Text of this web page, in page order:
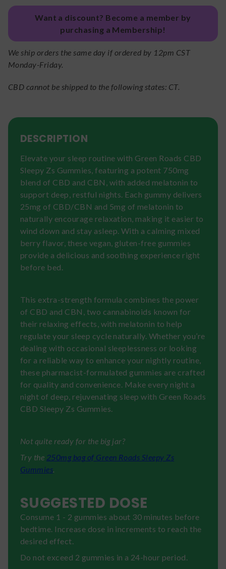
Want a discount? Become a member by
purchasing a Membership!
We ship orders the same day if ordered by 12pm CST
Monday-Friday.
CBD cannot be shipped to the following states: CT.
DESCRIPTION
Elevate your sleep routine with Green Roads CBD
Sleepy Zs Gummies, featuring a potent 750mg
blend of CBD and CBN, with added melatonin to
support deep, restful nights. Each gummy delivers
25mg of CBD/CBN and 5mg of melatonin to
naturally encourage relaxation, making it easier to
wind down and stay asleep. With a calming mixed
berry flavor, these vegan, gluten-free gummies
provide a delicious and soothing experience right
before bed.
This extra-strength formula combines the power
of CBD and CBN, two cannabinoids known for
their relaxing effects, with melatonin to help
regulate your sleep cycle naturally. Whether you’re
dealing with occasional sleeplessness or looking
for a reliable way to enhance your nightly routine,
these pharmacist-formulated gummies are crafted
for quality and convenience. Make every night a
night of deep, rejuvenating sleep with Green Roads
CBD Sleepy Zs Gummies.
Not quite ready for the big jar?
Try the 250mg bag of Green Roads Sleepy Zs
Gummies
SUGGESTED DOSE
Consume 1 - 2 gummies about 30 minutes before
bedtime. Increase dose in increments to reach the
desired effect.
Do not exceed 2 gummies in a 24-hour period.